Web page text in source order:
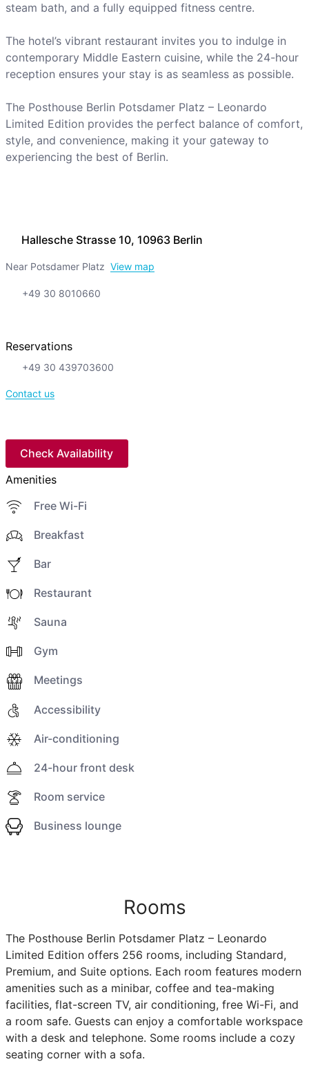
Hallesche Strasse 10, 10963 Berlin
Near Potsdamer Platz View map
+49 30 8010660
Reservations
+49 30 439703600
Contact us
Check Availability
Amenities
Free Wi-Fi
Breakfast
Bar
Restaurant
Sauna
Gym
Meetings
Accessibility
Air-conditioning
24-hour front desk
Room service
Business lounge
steam bath, and a fully equipped fitness centre.
The hotel’s vibrant restaurant invites you to indulge in
contemporary Middle Eastern cuisine, while the 24-hour
reception ensures your stay is as seamless as possible.
The Posthouse Berlin Potsdamer Platz – Leonardo
Limited Edition provides the perfect balance of comfort,
style, and convenience, making it your gateway to
experiencing the best of Berlin.
Rooms
The Posthouse Berlin Potsdamer Platz – Leonardo
Limited Edition offers 256 rooms, including Standard,
Premium, and Suite options. Each room features modern
amenities such as a minibar, coffee and tea-making
facilities, flat-screen TV, air conditioning, free Wi-Fi, and
a room safe. Guests can enjoy a comfortable workspace
with a desk and telephone. Some rooms include a cozy
seating corner with a sofa.